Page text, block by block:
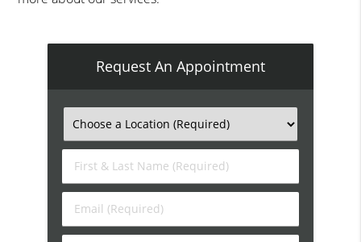
Request An Appointment
First
&
Name
(Required)
Email
(Required)